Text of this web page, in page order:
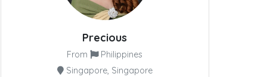
Precious
From
Philippines
Singapore, Singapore